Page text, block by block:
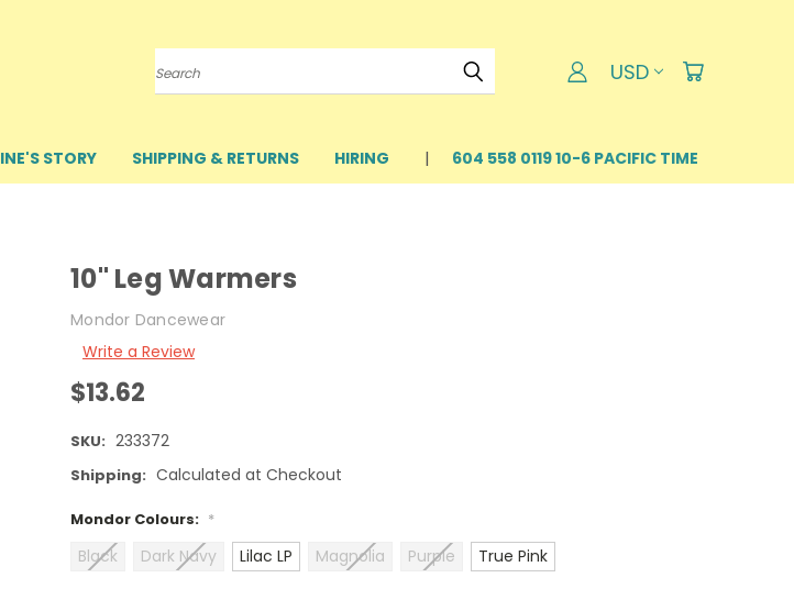
Search USD
STORY SHIPPING & RETURNS HIRING 604 558 0119 10-6 PACIFIC TIME
10" Leg Warmers
Mondor Dancewear
Write a Review
$13.62
SKU: 233372
Shipping: Calculated at Checkout
Mondor Colours: *
Black Dark Navy Lilac LP Magnolia Purple True Pink